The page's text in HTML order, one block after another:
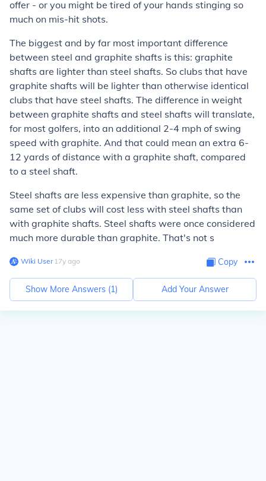
offer - or you might be tired of your hands stinging so
much on mis-hit shots.
The biggest and by far most important difference
between steel and graphite shafts is this: graphite
shafts are lighter than steel shafts. So clubs that have
graphite shafts will be lighter than otherwise identical
clubs that have steel shafts. The difference in weight
between graphite shafts and steel shafts will translate,
for most golfers, into an additional 2-4 mph of swing
speed with graphite. And that could mean an extra 6-
12 yards of distance with a graphite shaft, compared
to a steel shaft.
Steel shafts are less expensive than graphite, so the
same set of clubs will cost less with steel shafts than
with graphite shafts. Steel shafts were once considered
much more durable than graphite. That's not s
Wiki User∙17y ago Copy
Show More Answers (1) Add Your Answer